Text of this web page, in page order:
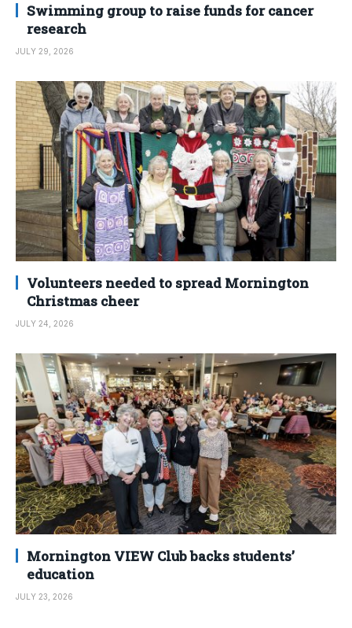
Swimming group to raise funds for cancer
research
JULY 29, 2026
Volunteers needed to spread Mornington
Christmas cheer
JULY 24, 2026
Mornington VIEW Club backs students’
education
JULY 23, 2026